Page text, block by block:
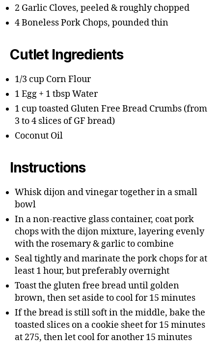
2 Garlic Cloves, peeled & roughly chopped
4 Boneless Pork Chops, pounded thin
Cutlet Ingredients
1/3 cup Corn Flour
1 Egg + 1 tbsp Water
1 cup toasted Gluten Free Bread Crumbs (from
3 to 4 slices of GF bread)
Coconut Oil
Instructions
Whisk dijon and vinegar together in a small
bowl
In a non-reactive glass container, coat pork
chops with the dijon mixture, layering evenly
with the rosemary & garlic to combine
Seal tightly and marinate the pork chops for at
least 1 hour, but preferably overnight
Toast the gluten free bread until golden
brown, then set aside to cool for 15 minutes
If the bread is still soft in the middle, bake the
toasted slices on a cookie sheet for 15 minutes
at 275, then let cool for another 15 minutes